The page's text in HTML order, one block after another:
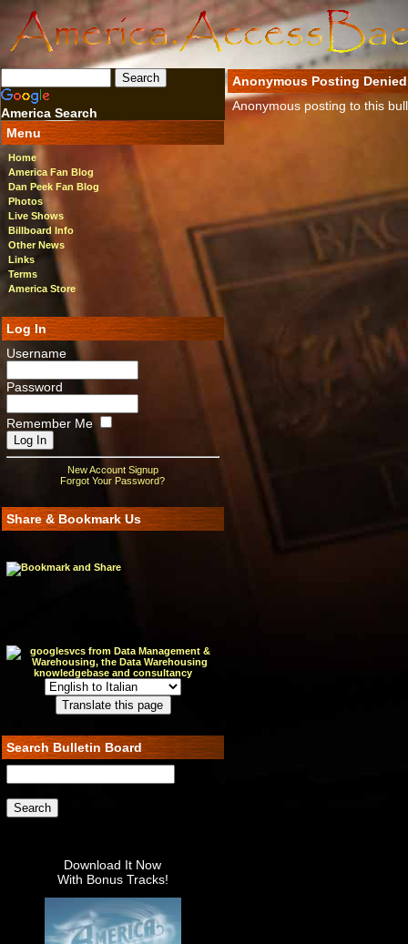
America Search
Menu
Home
America Fan Blog
Dan Peek Fan Blog
Photos
Live Shows
Billboard Info
Other News
Links
Terms
America Store
Log In
Username
Password
Remember Me
New Account Signup
Forgot Your Password?
Share & Bookmark Us
Search Bulletin Board
Download It Now
With Bonus Tracks!
Anonymous Posting Denied
Anonymous posting to this